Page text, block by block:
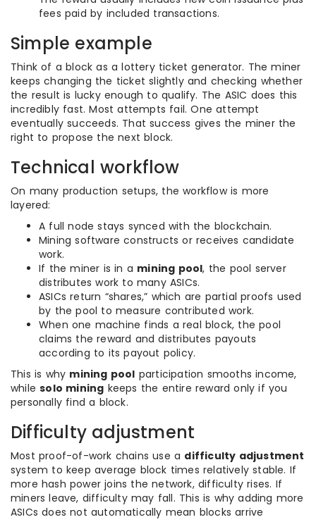
fees paid by included transactions.
Simple example
Think of a block as a lottery ticket generator. The miner
keeps changing the ticket slightly and checking whether
the result is lucky enough to qualify. The ASIC does this
incredibly fast. Most attempts fail. One attempt
eventually succeeds. That success gives the miner the
right to propose the next block.
Technical workflow
On many production setups, the workflow is more
layered:
A full node stays synced with the blockchain.
Mining software constructs or receives candidate
work.
If the miner is in a mining pool, the pool server
distributes work to many ASICs.
ASICs return “shares,” which are partial proofs used
by the pool to measure contributed work.
When one machine finds a real block, the pool
claims the reward and distributes payouts
according to its payout policy.
This is why mining pool participation smooths income,
whilesolo mining keeps the entire reward only if you
personally find a block.
Difficulty adjustment
Most proof-of-work chains use a difficulty adjustment
system to keep average block times relatively stable. If
more hash power joins the network, difficulty rises. If
miners leave, difficulty may fall. This is why adding more
ASICs does not automatically mean blocks arrive